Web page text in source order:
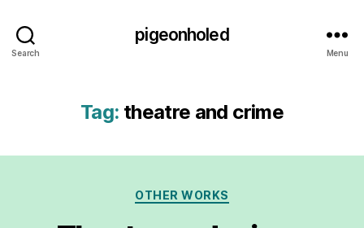
Search
pigeonholed
Menu
Tag: theatre and crime
Categories
OTHER WORKS